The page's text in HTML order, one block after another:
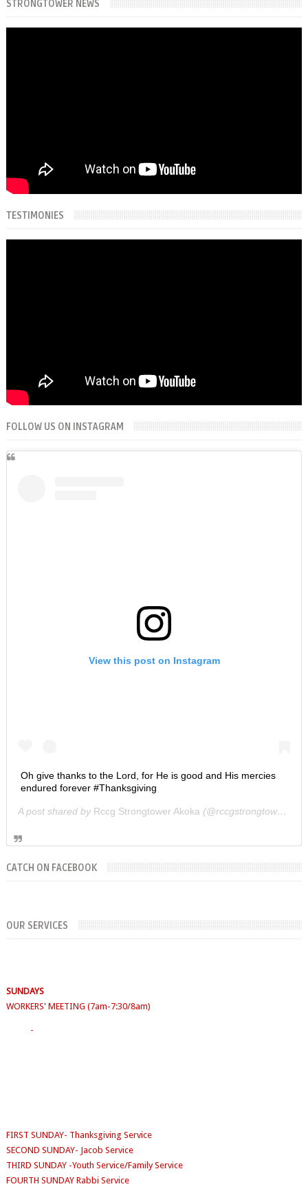
STRONGTOWER NEWS
TESTIMONIES
FOLLOW US ON INSTAGRAM
View this post on Instagram
Oh give thanks to the Lord, for He is good and His mercies
endured forever #Thanksgiving
A post shared by Rccg Strongtower Akoka(@rccgstrongtower) on
CATCH ON FACEBOOK
OUR SERVICES
SUNDAY SERVICES( Youth Service 7:30am-9:30am, Main Service 10am-
Sunday School
THIRD SUNDAY -Youth Service/Family Service
FOURTH SUNDAY Rabbi Service
TUESDAYS
Digging Deep: 6:30pm